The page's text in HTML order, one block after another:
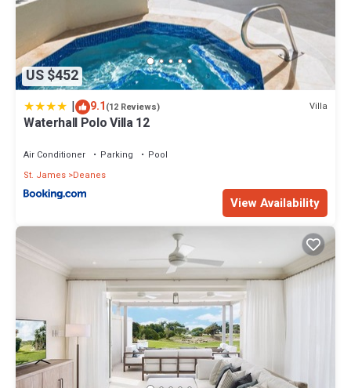
US $452
| 9.1(12 Reviews) Villa
Waterhall Polo Villa 12
Air Conditioner Parking
Pool
St. James Deanes
View Availability